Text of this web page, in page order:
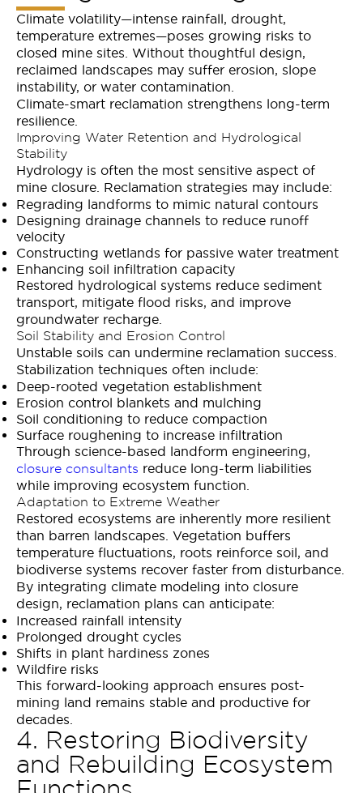
Climate volatility—intense rainfall, drought,
temperature extremes—poses growing risks to
closed mine sites. Without thoughtful design,
reclaimed landscapes may suffer erosion, slope
instability, or water contamination.
Climate-smart reclamation strengthens long-term
resilience.
Improving Water Retention and Hydrological
Stability
Hydrology is often the most sensitive aspect of
mine closure. Reclamation strategies may include:
Regrading landforms to mimic natural contours
Designing drainage channels to reduce runoff
velocity
Constructing wetlands for passive water treatment
Enhancing soil infiltration capacity
Restored hydrological systems reduce sediment
transport, mitigate flood risks, and improve
groundwater recharge.
Soil Stability and Erosion Control
Unstable soils can undermine reclamation success.
Stabilization techniques often include:
Deep-rooted vegetation establishment
Erosion control blankets and mulching
Soil conditioning to reduce compaction
Surface roughening to increase infiltration
Through science-based landform engineering,
closure consultants reduce long-term liabilities
while improving ecosystem function.
Adaptation to Extreme Weather
Restored ecosystems are inherently more resilient
than barren landscapes. Vegetation buffers
temperature fluctuations, roots reinforce soil, and
biodiverse systems recover faster from disturbance.
By integrating climate modeling into closure
design, reclamation plans can anticipate:
Increased rainfall intensity
Prolonged drought cycles
Shifts in plant hardiness zones
Wildfire risks
This forward-looking approach ensures post-
mining land remains stable and productive for
decades.
4. Restoring Biodiversity
and Rebuilding Ecosystem